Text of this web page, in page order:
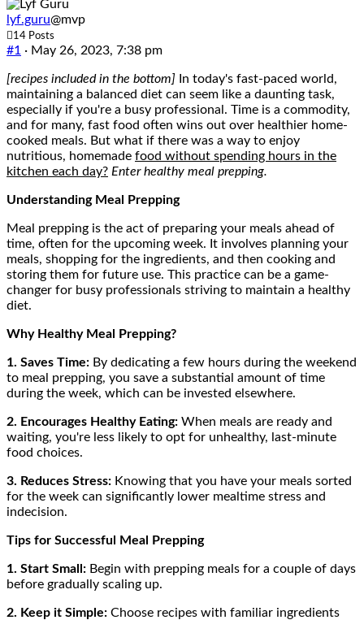
lyf.guru@mvp
14 Posts
#1 · May 26, 2023, 7:38 pm
[recipes included in the bottom] In today's fast-paced world,
maintaining a balanced diet can seem like a daunting task,
especially if you're a busy professional. Time is a commodity,
and for many, fast food often wins out over healthier home-
cooked meals. But what if there was a way to enjoy
nutritious, homemade food without spending hours in the
kitchen each day? Enter healthy meal prepping.
Understanding Meal Prepping
Meal prepping is the act of preparing your meals ahead of
time, often for the upcoming week. It involves planning your
meals, shopping for the ingredients, and then cooking and
storing them for future use. This practice can be a game-
changer for busy professionals striving to maintain a healthy
diet.
Why Healthy Meal Prepping?
1. Saves Time: By dedicating a few hours during the weekend
to meal prepping, you save a substantial amount of time
during the week, which can be invested elsewhere.
2. Encourages Healthy Eating: When meals are ready and
waiting, you're less likely to opt for unhealthy, last-minute
food choices.
3. Reduces Stress: Knowing that you have your meals sorted
for the week can significantly lower mealtime stress and
indecision.
Tips for Successful Meal Prepping
1. Start Small: Begin with prepping meals for a couple of days
before gradually scaling up.
2. Keep it Simple: Choose recipes with familiar ingredients